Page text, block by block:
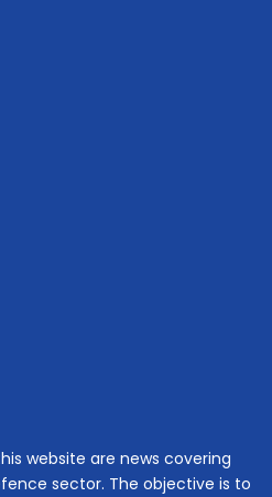
website are news covering
sector. The objective is to